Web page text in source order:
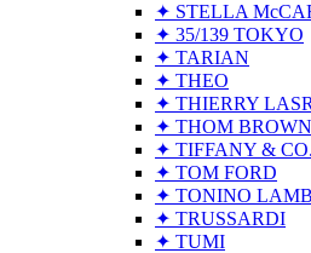
✦ STELLA
✦ 35/139 TOKYO
✦ TARIAN
✦ THEO
✦ THIERRY
✦ THOM
✦ TIFFANY & CO.
✦ TOM FORD
✦ TONINO
✦ TRUSSARDI
✦ TUMI